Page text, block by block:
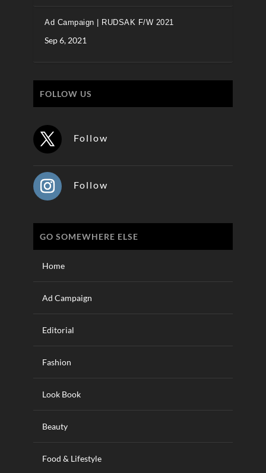
Ad Campaign | RUDSAK F/W 2021
Sep 6, 2021
FOLLOW US
Follow
Follow
GO SOMEWHERE ELSE
Home
Ad Campaign
Editorial
Fashion
Look Book
Beauty
Food & Lifestyle